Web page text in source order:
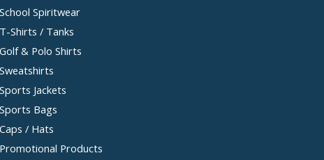
School Spiritwear
T-Shirts / Tanks
Golf & Polo Shirts
Sweatshirts
Sports Jackets
Sports Bags
Caps / Hats
Promotional Products